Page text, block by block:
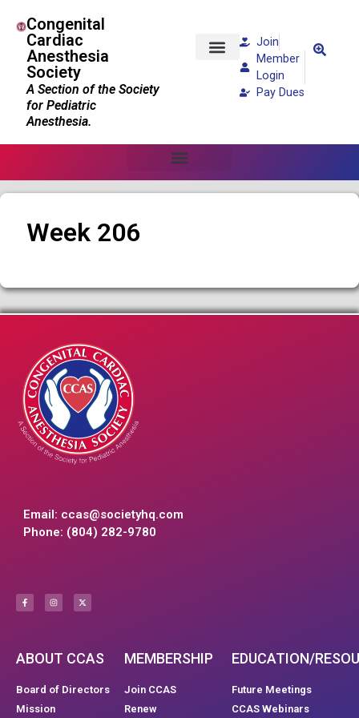
Congenital
Cardiac
Anesthesia
Society
A Section of the Society
for Pediatric
Anesthesia.
Join
Member
Login
Pay Dues
Week 206
Email: ccas@societyhq.com
Phone: (804) 282-9780
ABOUT CCAS
Board of Directors
Mission
MEMBERSHIP
Join CCAS
Renew
EDUCATION/
Future Meetings
CCAS Webinars